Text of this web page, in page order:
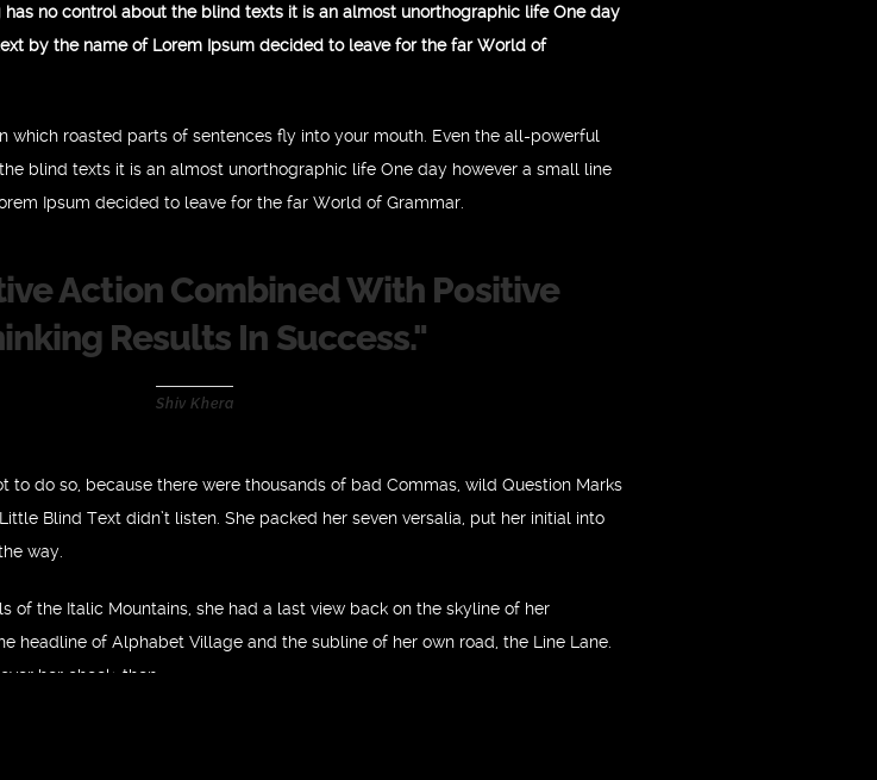
no control about the blind texts it is an almost unorthographic life One day
by the name of Lorem Ipsum decided to leave for the far World of
which roasted parts of sentences fly into your mouth. Even the all-powerful
blind texts it is an almost unorthographic life One day however a small line
Ipsum decided to leave for the far World of Grammar.
Action Combined With Positive
Results In Success."
Shiv Khera
to do so, because there were thousands of bad Commas, wild Question Marks
Blind Text didn’t listen. She packed her seven versalia, put her initial into
way.
of the Italic Mountains, she had a last view back on the skyline of her
headline of Alphabet Village and the subline of her own road, the Line Lane.
her cheek, then.